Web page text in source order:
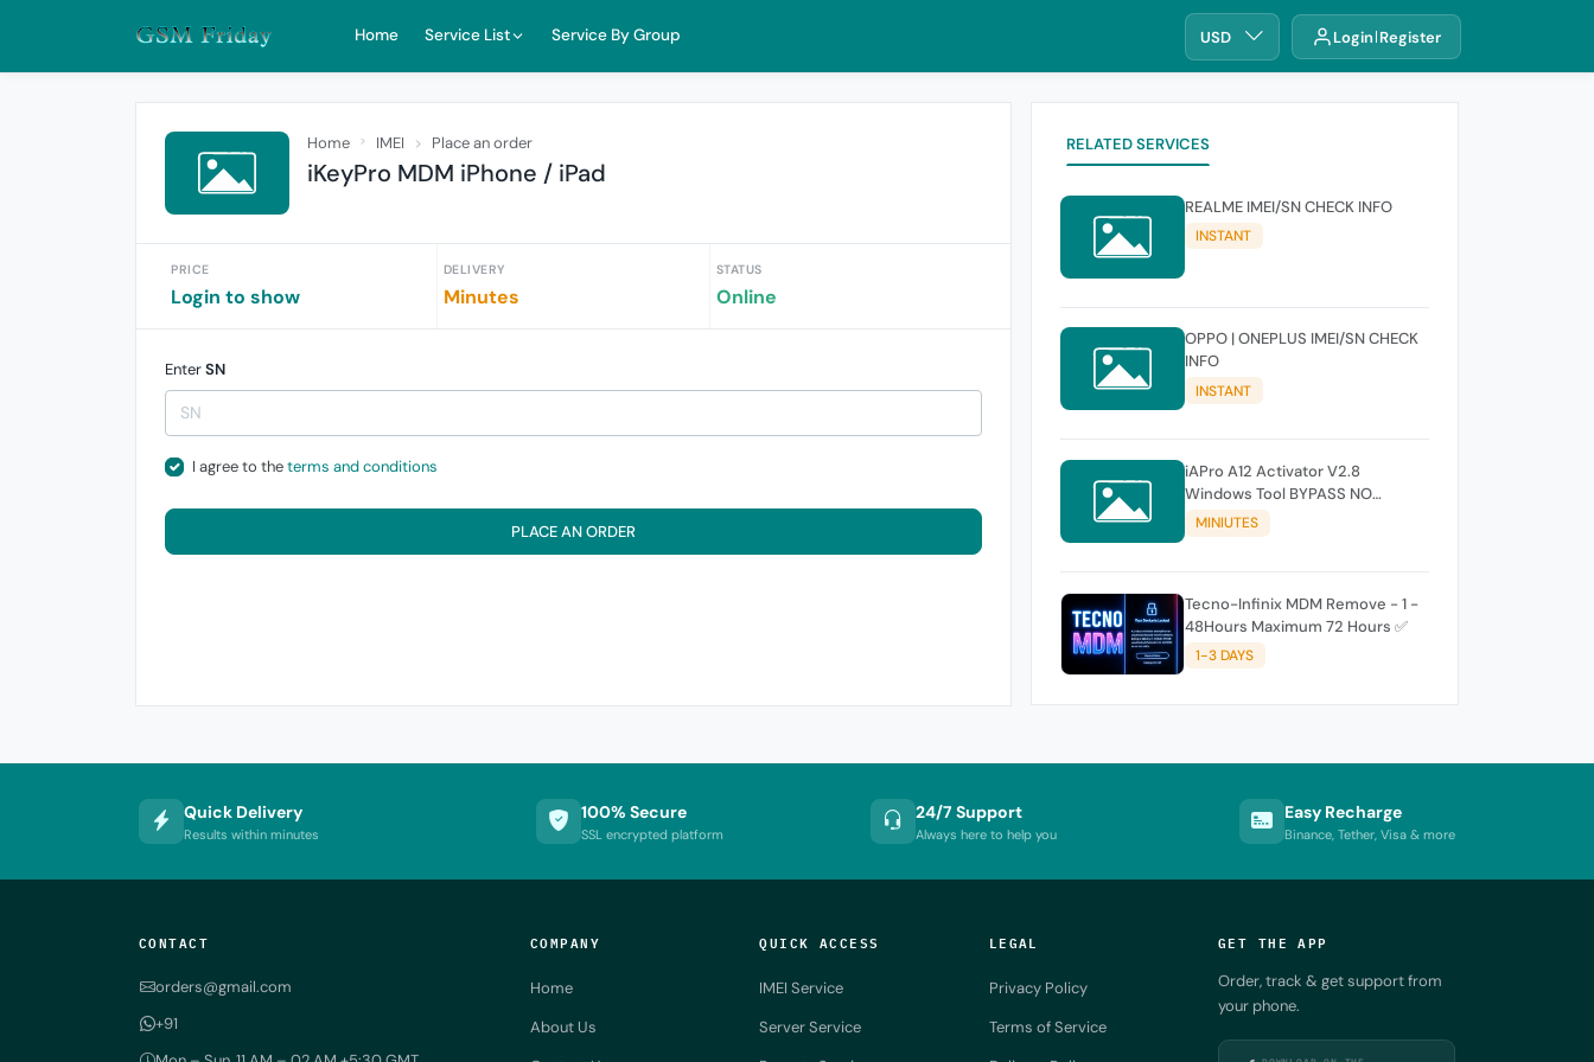
Home Service List Service By Group USD Login Register
Home IMEI Place an order
iKeyPro MDM iPhone / iPad
PRICE
Login to show
DELIVERY
Minutes
STATUS
Online
EnterSN
I agree to theterms and conditions
PLACE AN ORDER
RELATED SERVICES
REALME IMEI/SN CHECK INFO
INSTANT
OPPO | ONEPLUS IMEI/SN CHECK
INFO
INSTANT
iAPro A12 Activator V2.8
Windows Tool BYPASS NO
SIGNAL 18.6-26.1 iOS Supported
MINIUTES
Tecno-Infinix MDM Remove - 1 -
48Hours Maximum 72 Hours ✅
1-3 DAYS
Quick Delivery
Results within minutes
100% Secure
SSL encrypted platform
24/7 Support
Always here to help you
Easy Recharge
Binance, Tether, Visa & more
CONTACT
orders@gmail.com
+91
COMPANY
Home
About Us
QUICK ACCESS
IMEI Service
Server Service
LEGAL
Privacy Policy
Terms of Service
GET THE APP
Order, track & get support from
your phone.